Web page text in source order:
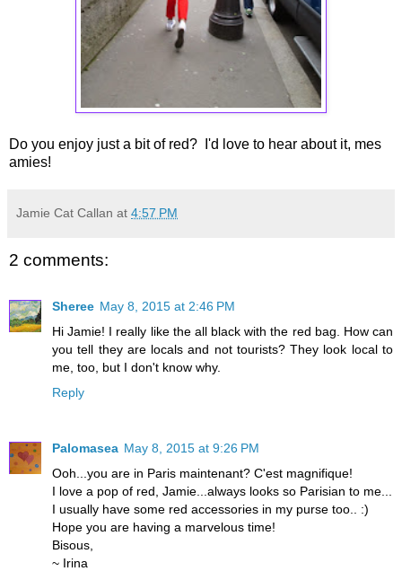
Do you enjoy just a bit of red? I'd love to hear about it, mes
amies!
Jamie Cat Callan at 4:57 PM
2 comments:
Sheree May 8, 2015 at 2:46 PM
Hi Jamie! I really like the all black with the red bag. How can
you tell they are locals and not tourists? They look local to
me, too, but I don't know why.
Reply
Palomasea May 8, 2015 at 9:26 PM
Ooh...you are in Paris maintenant? C'est magnifique!
I love a pop of red, Jamie...always looks so Parisian to me...
I usually have some red accessories in my purse too.. :)
Hope you are having a marvelous time!
Bisous,
~ Irina